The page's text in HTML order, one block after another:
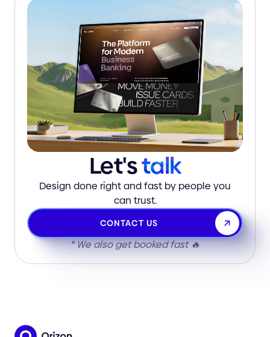
Let'stalk
Design done right and fast by people you
can trust.
CONTACT US
* We also get booked fast 🔥